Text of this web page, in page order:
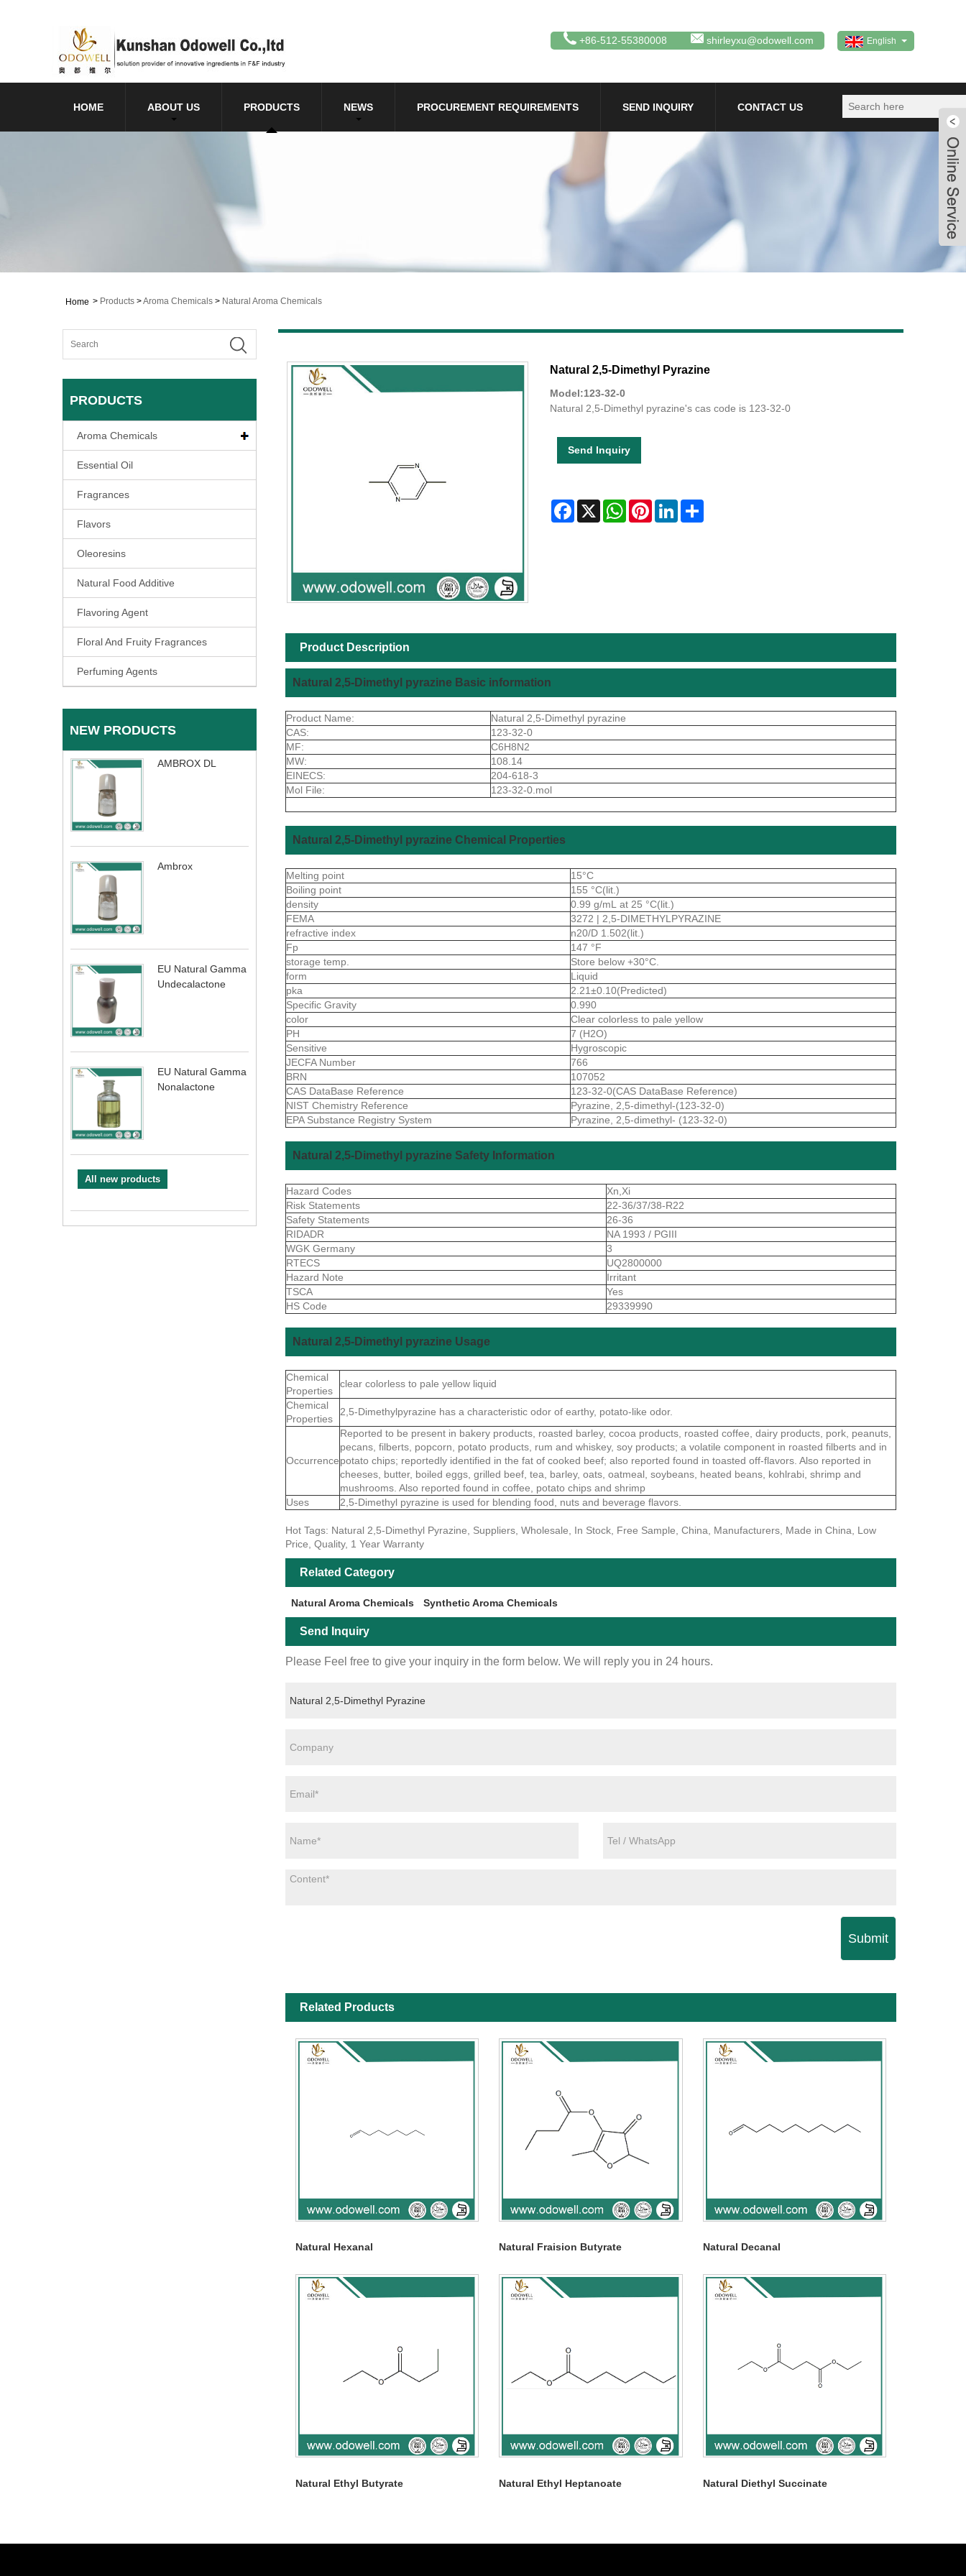
English
+86-512-55380008 shirleyxu@odowell.com
HOME ABOUT US PRODUCTS NEWS PROCUREMENT REQUIREMENTS SEND INQUIRY CONTACT US
Home > Products >Aroma Chemicals > Natural Aroma Chemicals
PRODUCTS
Aroma Chemicals
Essential Oil
Fragrances
Flavors
Oleoresins
Natural Food Additive
Flavoring Agent
Floral And Fruity Fragrances
Perfuming Agents
NEW PRODUCTS
AMBROX DL
Ambrox
EU Natural Gamma
Undecalactone
EU Natural Gamma
Nonalactone
All new products
Natural 2,5-Dimethyl Pyrazine
Model:123-32-0
Natural 2,5-Dimethyl pyrazine's cas code is 123-32-0
Send Inquiry
Facebook
X WhatsAppPinterestLinkedInShare
Product Description
Natural 2,5-Dimethyl pyrazine Basic information
Product Name:
Natural 2,5-Dimethyl pyrazine
CAS:
123-32-0
MF:
C6H8N2
MW:
108.14
EINECS:
204-618-3
Mol File:
123-32-0.mol
Natural 2,5-Dimethyl pyrazine Chemical Properties
Melting point
15°C
Boiling point
155 °C(lit.)
density
0.99 g/mL at 25 °C(lit.)
FEMA
3272 | 2,5-DIMETHYLPYRAZINE
refractive index
n20/D 1.502(lit.)
Fp
147 °F
storage temp.
Store below +30°C.
form
Liquid
pka
2.21±0.10(Predicted)
Specific Gravity
0.990
color
Clear colorless to pale yellow
PH
7 (H2O)
Sensitive
Hygroscopic
JECFA Number
766
BRN
107052
CAS DataBase Reference
123-32-0(CAS DataBase Reference)
NIST Chemistry Reference
Pyrazine, 2,5-dimethyl-(123-32-0)
EPA Substance Registry System
Pyrazine, 2,5-dimethyl- (123-32-0)
Natural 2,5-Dimethyl pyrazine Safety Information
Hazard Codes
Xn,Xi
Risk Statements
22-36/37/38-R22
Safety Statements
26-36
RIDADR
NA 1993 / PGIII
WGK Germany
3
RTECS
UQ2800000
Hazard Note
Irritant
TSCA
Yes
HS Code
29339990
Natural 2,5-Dimethyl pyrazine Usage
Chemical
Properties
clear colorless to pale yellow liquid
Chemical
Properties
2,5-Dimethylpyrazine has a characteristic odor of earthy, potato-like odor.
Occurrence
Reported to be present in bakery products, roasted barley, cocoa products, roasted coffee, dairy products, pork, peanuts,
pecans, filberts, popcorn, potato products, rum and whiskey, soy products; a volatile component in roasted filberts and in
potato chips; reportedly identified in the fat of cooked beef; also reported found in toasted off-flavors. Also reported in
cheeses, butter, boiled eggs, grilled beef, tea, barley, oats, oatmeal, soybeans, heated beans, kohlrabi, shrimp and
mushrooms. Also reported found in coffee, potato chips and shrimp
Uses
2,5-Dimethyl pyrazine is used for blending food, nuts and beverage flavors.
Hot Tags: Natural 2,5-Dimethyl Pyrazine, Suppliers, Wholesale, In Stock, Free Sample, China, Manufacturers, Made in China, Low
Price, Quality, 1 Year Warranty
Related Category
Natural Aroma Chemicals Synthetic Aroma Chemicals
Send Inquiry
Please Feel free to give your inquiry in the form below. We will reply you in 24 hours.
Submit
Related Products
Natural Hexanal Natural Fraision Butyrate Natural Decanal
Natural Ethyl Butyrate Natural Ethyl Heptanoate Natural Diethyl Succinate